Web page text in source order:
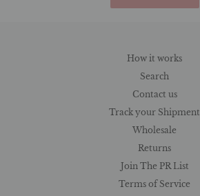
How it works
Search
Contact us
Track your Shipment
Wholesale
Returns
Join The PR List
Terms of Service